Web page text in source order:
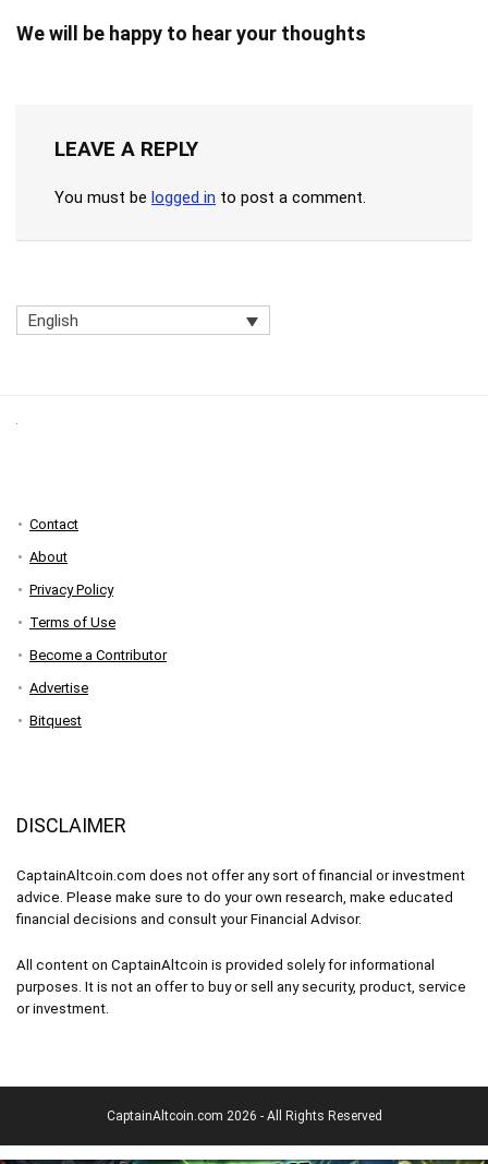
We will be happy to hear your thoughts
LEAVE A REPLY
You must be logged in to post a comment.
English
Contact
About
Privacy Policy
Terms of Use
Become a Contributor
Advertise
Bitquest
DISCLAIMER
CaptainAltcoin.com does not offer any sort of financial or investment
advice. Please make sure to do your own research, make educated
financial decisions and consult your Financial Advisor.
All content on CaptainAltcoin is provided solely for informational
purposes. It is not an offer to buy or sell any security, product, service
or investment.
CaptainAltcoin.com 2026 - All Rights Reserved